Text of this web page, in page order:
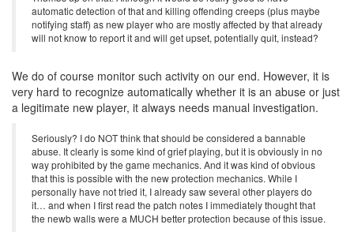
automatic detection of that and killing offending creeps (plus maybe
notifying staff) as new player who are mostly affected by that already
will not know to report it and will get upset, potentially quit, instead?
We do of course monitor such activity on our end. However, it is
very hard to recognize automatically whether it is an abuse or just
a legitimate new player, it always needs manual investigation.
Seriously? I do NOT think that should be considered a bannable
abuse. It clearly is some kind of grief playing, but it is obviously in no
way prohibited by the game mechanics. And it was kind of obvious
that this is possible with the new protection mechanics. While I
personally have not tried it, I already saw several other players do
it… and when I first read the patch notes I immediately thought that
the newb walls were a MUCH better protection because of this issue.